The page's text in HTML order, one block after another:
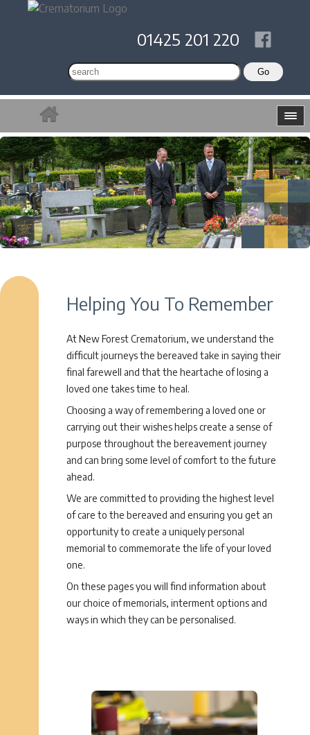
01425 201 220
Helping You To Remember
At New Forest Crematorium, we understand the
difficult journeys the bereaved take in saying their
final farewell and that the heartache of losing a
loved one takes time to heal.
Choosing a way of remembering a loved one or
carrying out their wishes helps create a sense of
purpose throughout the bereavement journey
and can bring some level of comfort to the future
ahead.
We are committed to providing the highest level
of care to the bereaved and ensuring you get an
opportunity to create a uniquely personal
memorial to commemorate the life of your loved
one.
On these pages you will find information about
our choice of memorials, interment options and
ways in which they can be personalised.